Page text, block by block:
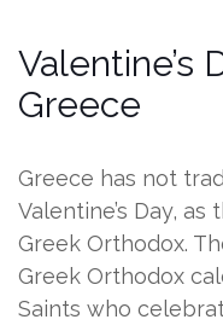
Valentine’s
Greece
Greece has not
Valentine’s Day,
Greek Orthodox.
Greek Orthodox
Saints who